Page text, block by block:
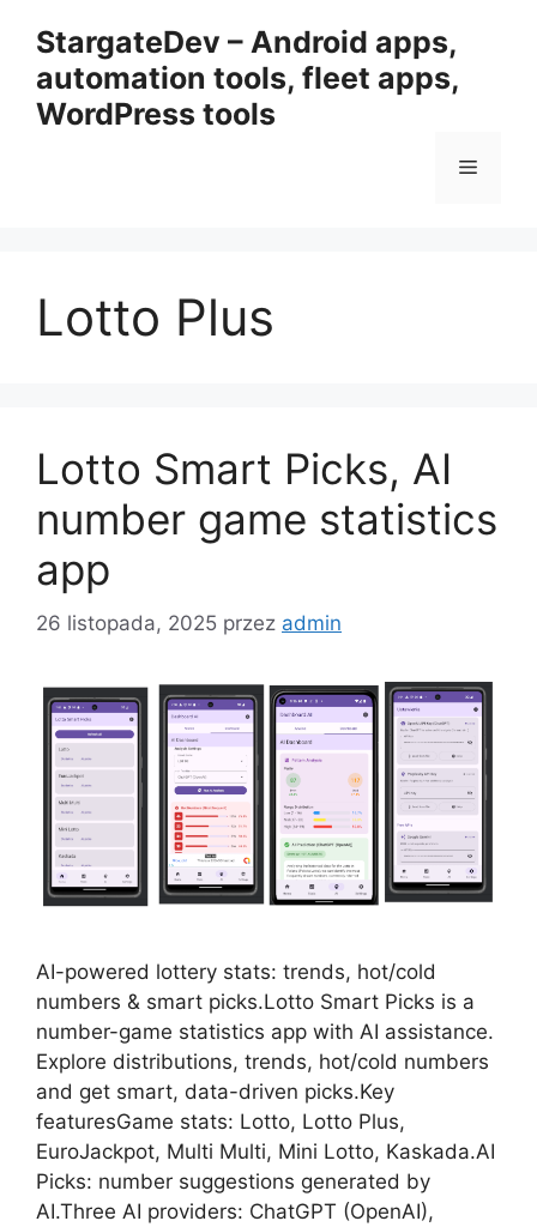
treści
StargateDev – Android apps,
automation tools, fleet apps,
WordPress tools
Menu
Lotto Plus
Lotto Smart Picks, AI
number game statistics
app
26 listopada, 2025 przez admin
AI-powered lottery stats: trends, hot/cold
numbers & smart picks.Lotto Smart Picks is a
number-game statistics app with AI assistance.
Explore distributions, trends, hot/cold numbers
and get smart, data-driven picks.Key
featuresGame stats: Lotto, Lotto Plus,
EuroJackpot, Multi Multi, Mini Lotto, Kaskada.AI
Picks: number suggestions generated by
AI.Three AI providers: ChatGPT (OpenAI),